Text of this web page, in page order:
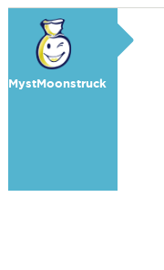
MystMoonstruck